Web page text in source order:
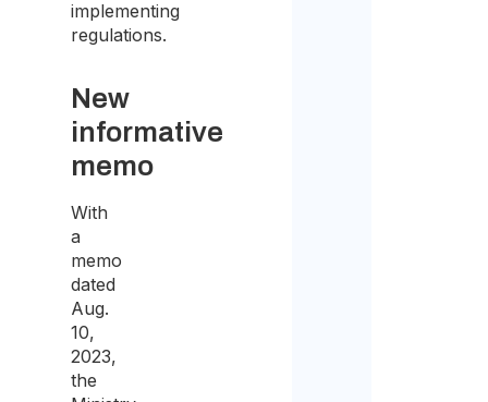
implementing
regulations.
New
informative
memo
With
a
memo
dated
Aug.
10,
2023,
the